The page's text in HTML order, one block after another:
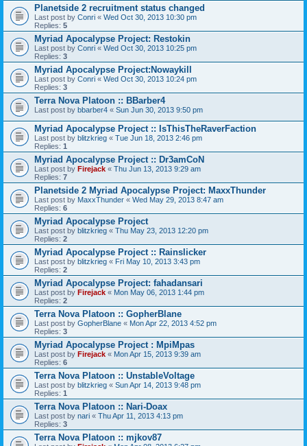
Planetside 2 recruitment status changed
Last post by Conri « Wed Oct 30, 2013 10:30 pm
Replies: 5
Myriad Apocalypse Project: Restokin
Last post by Conri « Wed Oct 30, 2013 10:25 pm
Replies: 3
Myriad Apocalypse Project:Nowaykill
Last post by Conri « Wed Oct 30, 2013 10:24 pm
Replies: 3
Terra Nova Platoon :: BBarber4
Last post by bbarber4 « Sun Jun 30, 2013 9:50 pm
Myriad Apocalypse Project :: IsThisTheRaverFaction
Last post by blitzkrieg « Tue Jun 18, 2013 2:46 pm
Replies: 1
Myriad Apocalypse Project :: Dr3amCoN
Last post by Firejack « Thu Jun 13, 2013 9:29 am
Replies: 7
Planetside 2 Myriad Apocalypse Project: MaxxThunder
Last post by MaxxThunder « Wed May 29, 2013 8:47 am
Replies: 6
Myriad Apocalypse Project
Last post by blitzkrieg « Thu May 23, 2013 12:20 pm
Replies: 2
Myriad Apocalypse Project :: Rainslicker
Last post by blitzkrieg « Fri May 10, 2013 3:43 pm
Replies: 2
Myriad Apocalypse Project: fahadansari
Last post by Firejack « Mon May 06, 2013 1:44 pm
Replies: 2
Terra Nova Platoon :: GopherBlane
Last post by GopherBlane « Mon Apr 22, 2013 4:52 pm
Replies: 3
Myriad Apocalypse Project : MpiMpas
Last post by Firejack « Mon Apr 15, 2013 9:39 am
Replies: 6
Terra Nova Platoon :: UnstableVoltage
Last post by blitzkrieg « Sun Apr 14, 2013 9:48 pm
Replies: 1
Terra Nova Platoon :: Nari-Doax
Last post by nari « Thu Apr 11, 2013 4:13 pm
Replies: 3
Terra Nova Platoon :: mjkov87